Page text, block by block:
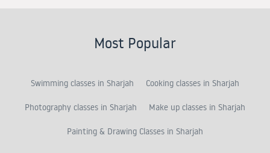
Most Popular
Swimming classes in Sharjah Cooking classes in Sharjah
Photography classes in Sharjah Make up classes in Sharjah
Painting & Drawing Classes in Sharjah